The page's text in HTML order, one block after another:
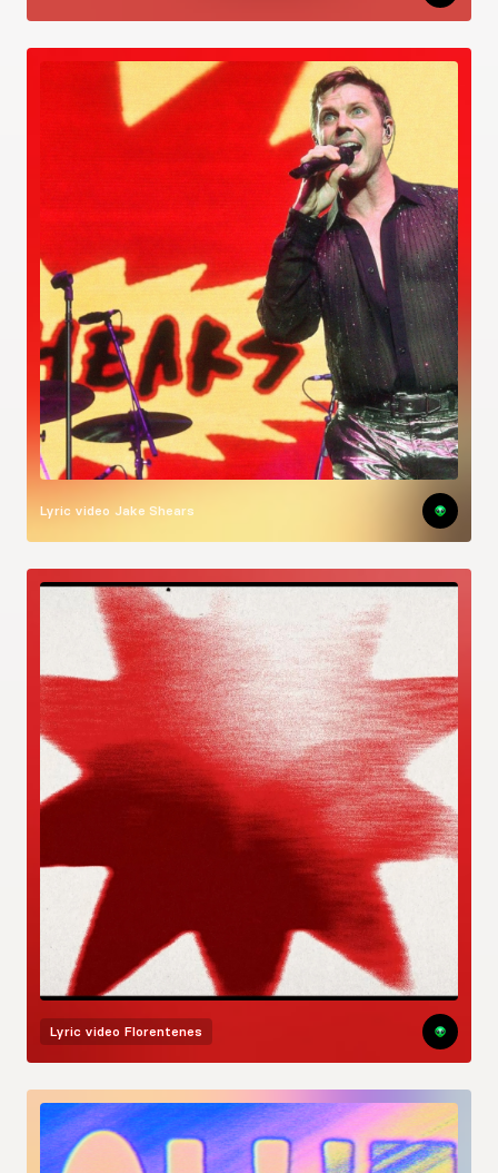
Lyric video Jake Shears
Lyric video Florentenes